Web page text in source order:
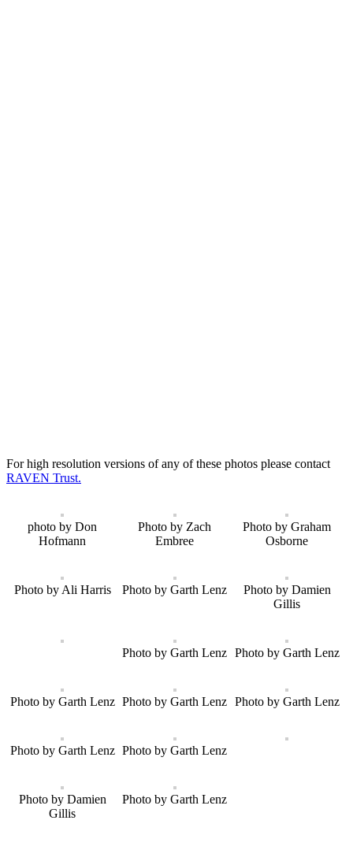
For high resolution versions of any of these photos please contact
RAVEN Trust.
photo by Don
Hofmann
Photo by Zach
Embree
Photo by Graham
Osborne
Photo by Ali Harris Photo by Garth Lenz
Photo by Damien
Gillis
Photo by Garth Lenz Photo by Garth Lenz
Photo by Garth Lenz Photo by Garth Lenz Photo by Garth Lenz
Photo by Garth Lenz Photo by Garth Lenz
Photo by Damien
Gillis
Photo by Garth Lenz